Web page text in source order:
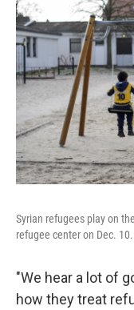
Syrian refugees play on
refugee center on Dec. 10.
"We hear a lot of
how they treat